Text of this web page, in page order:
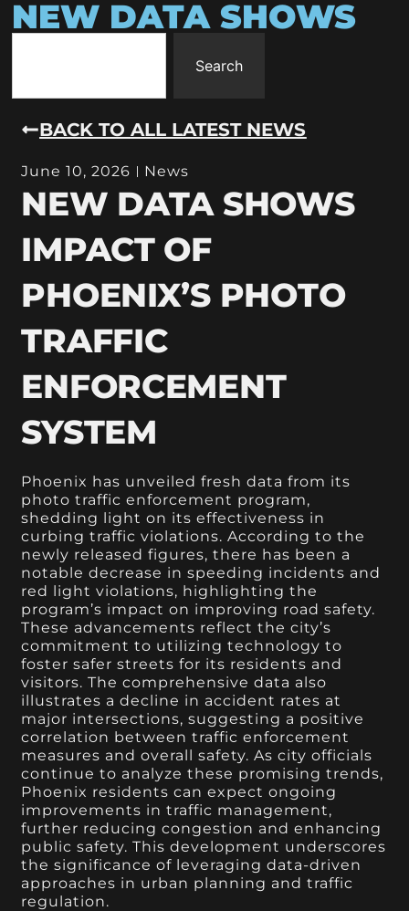
NEW DATA SHOWS
Search
BACK TO ALL LATEST NEWS
June 10, 2026 News
NEW DATA SHOWS
IMPACT OF
PHOENIX’S PHOTO
TRAFFIC
ENFORCEMENT
SYSTEM
Phoenix has unveiled fresh data from its
photo traffic enforcement program,
shedding light on its effectiveness in
curbing traffic violations. According to the
newly released figures, there has been a
notable decrease in speeding incidents and
red light violations, highlighting the
program’s impact on improving road safety.
These advancements reflect the city’s
commitment to utilizing technology to
foster safer streets for its residents and
visitors. The comprehensive data also
illustrates a decline in accident rates at
major intersections, suggesting a positive
correlation between traffic enforcement
measures and overall safety. As city officials
continue to analyze these promising trends,
Phoenix residents can expect ongoing
improvements in traffic management,
further reducing congestion and enhancing
public safety. This development underscores
the significance of leveraging data-driven
approaches in urban planning and traffic
regulation.